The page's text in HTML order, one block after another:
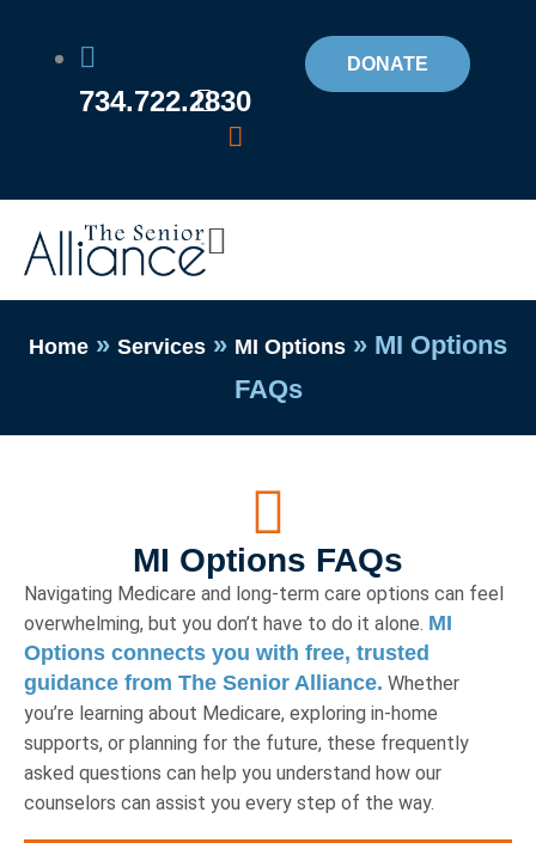
734.722.2830
DONATE
Home » Services » MI Options » MI Options
FAQs
MI Options FAQs
Navigating Medicare and long-term care options can feel
overwhelming, but you don’t have to do it alone. MI
Options connects you with free, trusted
guidance from The Senior Alliance. Whether
you’re learning about Medicare, exploring in-home
supports, or planning for the future, these frequently
asked questions can help you understand how our
counselors can assist you every step of the way.